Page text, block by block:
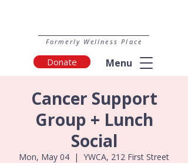
Formerly Wellness Place
Donate Menu
Cancer Support
Group + Lunch
Social
Mon, May 04
  |
YWCA, 212 First Street